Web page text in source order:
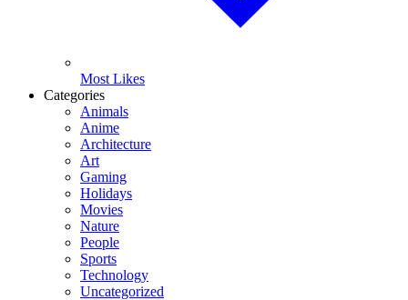
Most Likes
Categories
Animals
Anime
Architecture
Art
Gaming
Holidays
Movies
Nature
People
Sports
Technology
Uncategorized